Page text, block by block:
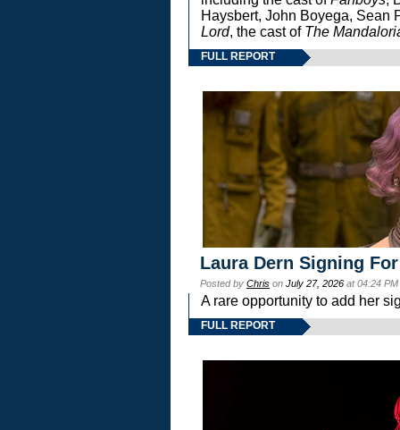
Haysbert, John Boyega, Sean
Lord, the cast of The
FULL REPORT
Laura Dern Signing
Posted by Chris on July 27, 2026 at 04:24
A rare opportunity to add her
FULL REPORT